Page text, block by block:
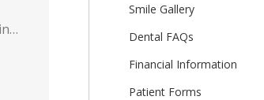
Smile Gallery
Dental FAQs
Financial Information
Patient Forms